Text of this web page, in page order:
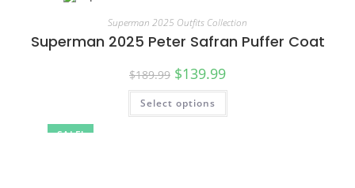
SALE!
Superman 2025 Outfits Collection
Superman 2025 Peter Safran Puffer Coat
$189.99 $139.99
Select options